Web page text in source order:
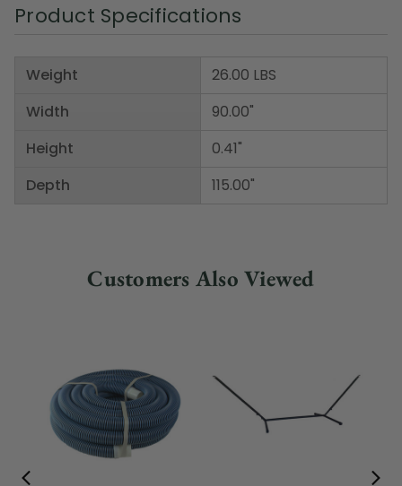
Product Specifications
Weight
Width
Height
Depth
26.00 LBS
90.00"
0.41"
115.00"
Customers Also Viewed